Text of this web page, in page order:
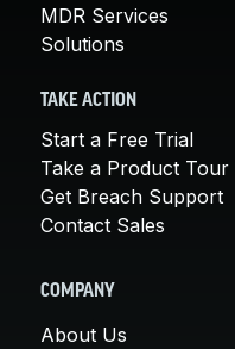
MDR Services
Solutions
TAKE ACTION
Start a Free Trial
Take a Product Tour
Get Breach Support
Contact Sales
COMPANY
About Us